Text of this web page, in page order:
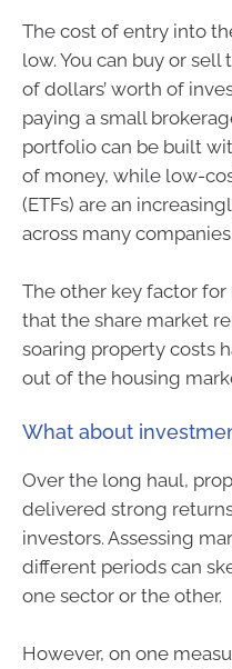
The cost of entry into
low. You can buy or
of dollars’ worth of
paying a small
portfolio can be built
of money, while low-
(ETFs) are an
across many companies.
The other key factor
that the share market
soaring property costs
out of the housing
What about
Over the long haul,
delivered strong
investors. Assessing
different periods can
one sector or the other.
However, on one